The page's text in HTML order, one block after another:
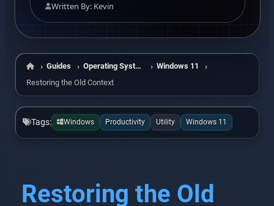
Written By: Kevin
Home
Guides Operating Systems
Windows 11
Restoring the Old Context Menu in Windows 11
Tags: Windows Productivity Utility Windows 11
Restoring the Old